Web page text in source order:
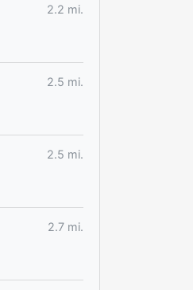
2.2 mi.
2.5 mi.
2.5 mi.
2.7 mi.